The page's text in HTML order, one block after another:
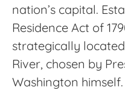
nation’s capital.
Residence Act of
strategically
River, chosen by
Washington himself.